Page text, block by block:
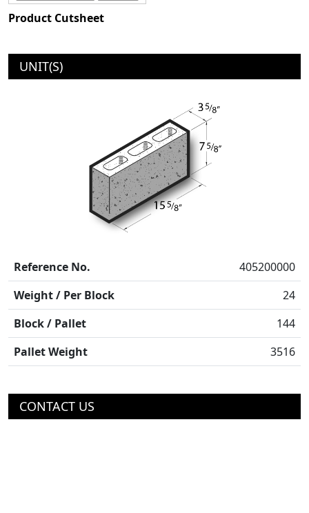
Product Cutsheet
UNIT(S)
Reference No.
405200000
Weight / Per Block
24
Block / Pallet
144
Pallet Weight
3516
CONTACT US